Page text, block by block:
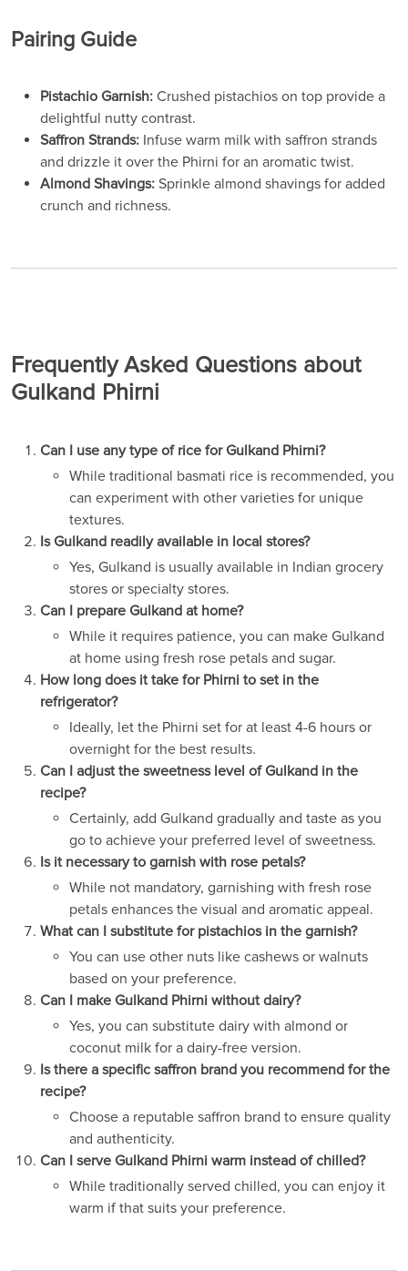
Pairing Guide
Pistachio Garnish: Crushed pistachios on top provide a
delightful nutty contrast.
Saffron Strands: Infuse warm milk with saffron strands
and drizzle it over the Phirni for an aromatic twist.
Almond Shavings: Sprinkle almond shavings for added
crunch and richness.
Frequently Asked Questions about
Gulkand Phirni
Can I use any type of rice for Gulkand Phirni?
While traditional basmati rice is recommended, you
can experiment with other varieties for unique
textures.
Is Gulkand readily available in local stores?
Yes, Gulkand is usually available in Indian grocery
stores or specialty stores.
Can I prepare Gulkand at home?
While it requires patience, you can make Gulkand
at home using fresh rose petals and sugar.
How long does it take for Phirni to set in the
refrigerator?
Ideally, let the Phirni set for at least 4-6 hours or
overnight for the best results.
Can I adjust the sweetness level of Gulkand in the
recipe?
Certainly, add Gulkand gradually and taste as you
go to achieve your preferred level of sweetness.
Is it necessary to garnish with rose petals?
While not mandatory, garnishing with fresh rose
petals enhances the visual and aromatic appeal.
What can I substitute for pistachios in the garnish?
You can use other nuts like cashews or walnuts
based on your preference.
Can I make Gulkand Phirni without dairy?
Yes, you can substitute dairy with almond or
coconut milk for a dairy-free version.
Is there a specific saffron brand you recommend for the
recipe?
Choose a reputable saffron brand to ensure quality
and authenticity.
Can I serve Gulkand Phirni warm instead of chilled?
While traditionally served chilled, you can enjoy it
warm if that suits your preference.